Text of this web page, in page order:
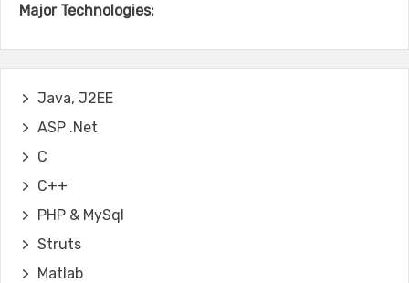
Major Technologies:
Java, J2EE
ASP .Net
C
C++
PHP & MySql
Struts
Matlab